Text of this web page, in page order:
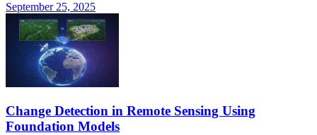
September 25, 2025
Change Detection in Remote Sensing Using
Foundation Models